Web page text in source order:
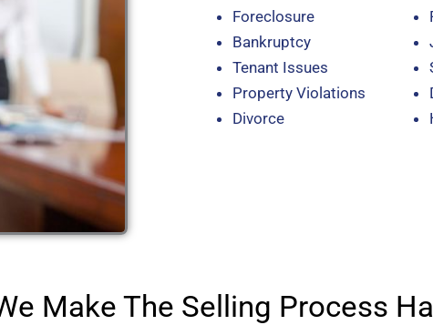
Foreclosure
Bankruptcy
Tenant Issues
Property Violations
Divorce
Make The Selling Process